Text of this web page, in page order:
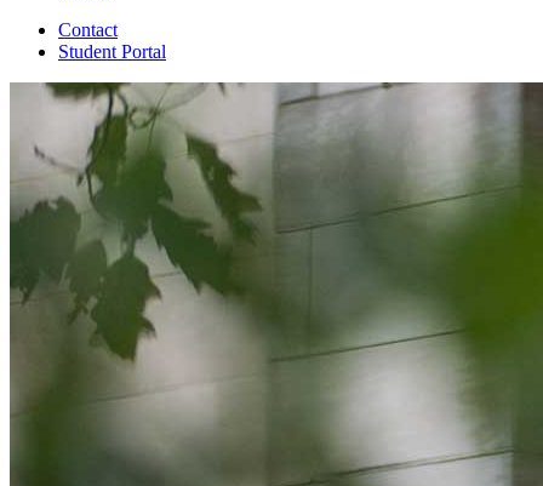
Contact
Student Portal